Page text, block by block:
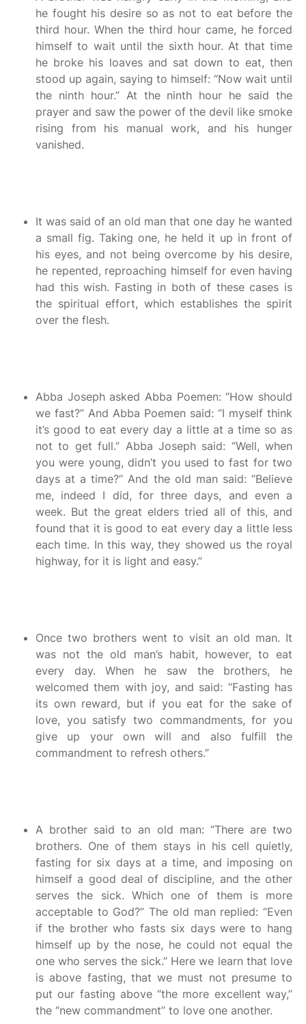
he fought his desire so as not to eat before the
third hour. When the third hour came, he forced
himself to wait until the sixth hour. At that time
he broke his loaves and sat down to eat, then
stood up again, saying to himself: “Now wait until
the ninth hour.” At the ninth hour he said the
prayer and saw the power of the devil like smoke
rising from his manual work, and his hunger
vanished.
It was said of an old man that one day he wanted
a small fig. Taking one, he held it up in front of
his eyes, and not being overcome by his desire,
he repented, reproaching himself for even having
had this wish. Fasting in both of these cases is
the spiritual effort, which establishes the spirit
over the flesh.
Abba Joseph asked Abba Poemen: “How should
we fast?” And Abba Poemen said: “I myself think
it’s good to eat every day a little at a time so as
not to get full.” Abba Joseph said: “Well, when
you were young, didn’t you used to fast for two
days at a time?” And the old man said: “Believe
me, indeed I did, for three days, and even a
week. But the great elders tried all of this, and
found that it is good to eat every day a little less
each time. In this way, they showed us the royal
highway, for it is light and easy.”
Once two brothers went to visit an old man. It
was not the old man’s habit, however, to eat
every day. When he saw the brothers, he
welcomed them with joy, and said: “Fasting has
its own reward, but if you eat for the sake of
love, you satisfy two commandments, for you
give up your own will and also fulfill the
commandment to refresh others.”
A brother said to an old man: “There are two
brothers. One of them stays in his cell quietly,
fasting for six days at a time, and imposing on
himself a good deal of discipline, and the other
serves the sick. Which one of them is more
acceptable to God?” The old man replied: “Even
if the brother who fasts six days were to hang
himself up by the nose, he could not equal the
one who serves the sick.” Here we learn that love
is above fasting, that we must not presume to
put our fasting above “the more excellent way,”
the “new commandment” to love one another.